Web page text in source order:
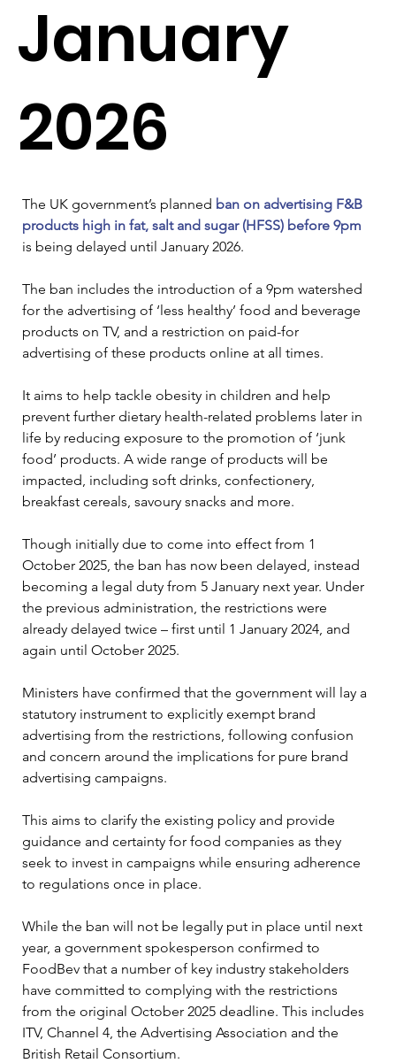
January
2026
The UK government’s planned ban on advertising F&B
products high in fat, salt and sugar (HFSS) before 9pm
is being delayed until January 2026.
The ban includes the introduction of a 9pm watershed
for the advertising of ‘less healthy’ food and beverage
products on TV, and a restriction on paid-for
advertising of these products online at all times.
It aims to help tackle obesity in children and help
prevent further dietary health-related problems later in
life by reducing exposure to the promotion of ‘junk
food’ products. A wide range of products will be
impacted, including soft drinks, confectionery,
breakfast cereals, savoury snacks and more.
Though initially due to come into effect from 1
October 2025, the ban has now been delayed, instead
becoming a legal duty from 5 January next year. Under
the previous administration, the restrictions were
already delayed twice – first until 1 January 2024, and
again until October 2025.
Ministers have confirmed that the government will lay a
statutory instrument to explicitly exempt brand
advertising from the restrictions, following confusion
and concern around the implications for pure brand
advertising campaigns.
This aims to clarify the existing policy and provide
guidance and certainty for food companies as they
seek to invest in campaigns while ensuring adherence
to regulations once in place.
While the ban will not be legally put in place until next
year, a government spokesperson confirmed to
FoodBev that a number of key industry stakeholders
have committed to complying with the restrictions
from the original October 2025 deadline. This includes
ITV, Channel 4, the Advertising Association and the
British Retail Consortium.